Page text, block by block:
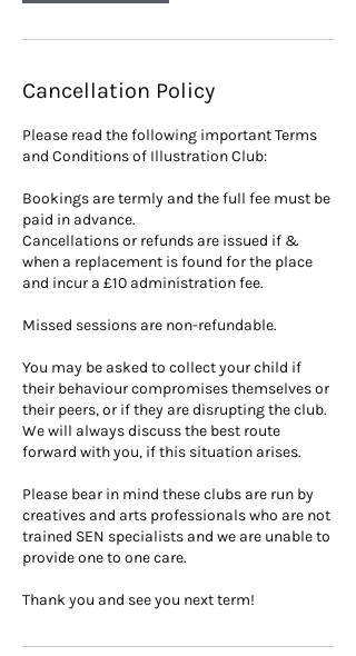
Cancellation Policy
Please read the following important Terms
and Conditions of Illustration Club:
Bookings are termly and the full fee must be
paid in advance.
Cancellations or refunds are issued if &
when a replacement is found for the place
and incur a £10 administration fee.
Missed sessions are non-refundable.
You may be asked to collect your child if
their behaviour compromises themselves or
their peers, or if they are disrupting the club.
We will always discuss the best route
forward with you, if this situation arises.
Please bear in mind these clubs are run by
creatives and arts professionals who are not
trained SEN specialists and we are unable to
provide one to one care.
Thank you and see you next term!